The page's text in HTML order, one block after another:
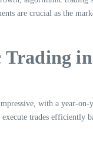
are crucial as the
with a year-
trades